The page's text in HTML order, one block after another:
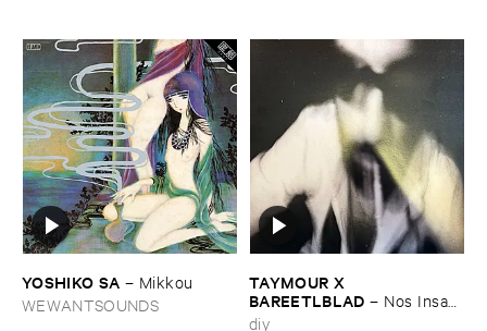
YOSHIKO ​SA – Mikkou
WEWANTSOUNDS
TAYMOUR ​X ​
BAREETLBLAD – Nos ​Insan
– نص انسانdiy